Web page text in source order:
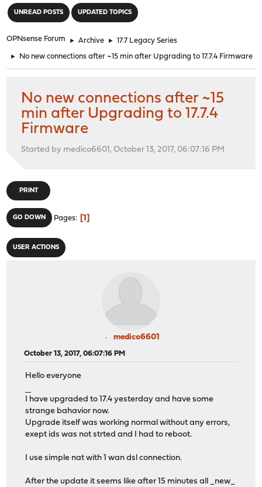
UNREAD POSTS UPDATED TOPICS
OPNsense Forum ► Archive ► 17.7 Legacy Series
► No new connections after ~15 min after Upgrading to 17.7.4 Firmware
No new connections after ~15
min after Upgrading to 17.7.4
Firmware
Started by medico6601, October 13, 2017, 06:07:16 PM
PRINT
GO DOWN Pages 1
USER ACTIONS
medico6601
October 13, 2017, 06:07:16 PM
Hello everyone
I have upgraded to 17.4 yesterday and have some
strange bahavior now.
Upgrade itself was working normal without any errors,
exept ids was not strted and I had to reboot.
I use simple nat with 1 wan dsl connection.
After the update it seems like after 15 minutes all _new_